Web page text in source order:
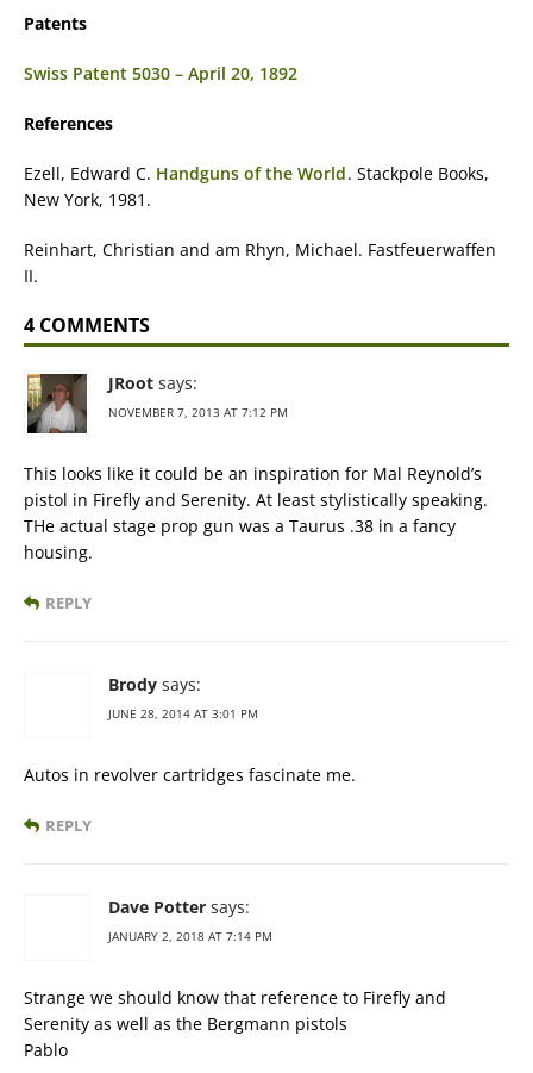
Patents
Swiss Patent 5030 – April 20, 1892
References
Ezell, Edward C. Handguns of the World. Stackpole Books,
New York, 1981.
Reinhart, Christian and am Rhyn, Michael. Fastfeuerwaffen
II.
4 COMMENTS
JRoot says:
NOVEMBER 7, 2013 AT 7:12 PM
This looks like it could be an inspiration for Mal Reynold’s
pistol in Firefly and Serenity. At least stylistically speaking.
THe actual stage prop gun was a Taurus .38 in a fancy
housing.
REPLY
Brody says:
JUNE 28, 2014 AT 3:01 PM
Autos in revolver cartridges fascinate me.
REPLY
Dave Potter says:
JANUARY 2, 2018 AT 7:14 PM
Strange we should know that reference to Firefly and
Serenity as well as the Bergmann pistols
Pablo